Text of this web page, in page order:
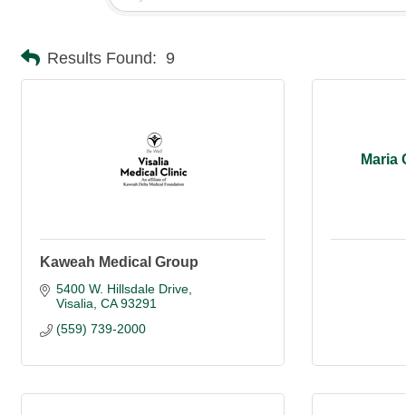
Results Found: 9
Kaweah Medical Group
5400 W. Hillsdale Drive
Visalia CA 93291
(559) 739-2000
Maria